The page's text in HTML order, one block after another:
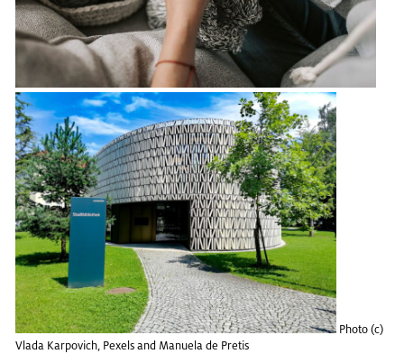
Photo (c)
Vlada Kar­povich, Pex­els and Manuela de Pretis